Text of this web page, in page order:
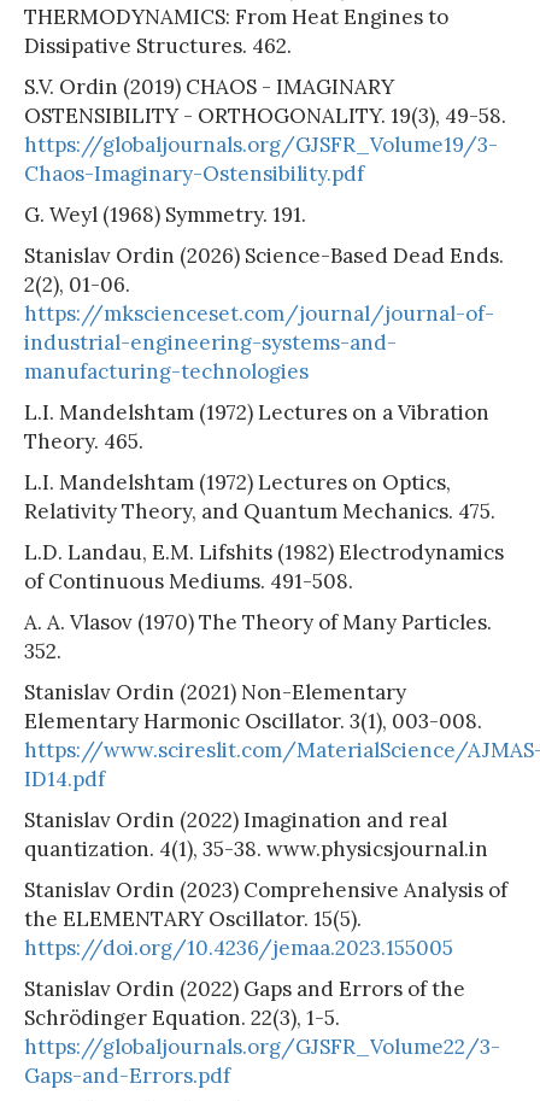
THERMODYNAMICS: From Heat Engines to
Dissipative Structures. 462.
S.V. Ordin (2019) CHAOS - IMAGINARY
OSTENSIBILITY - ORTHOGONALITY. 19(3), 49-58.
https://globaljournals.org/GJSFR_Volume19/3-
Chaos-Imaginary-Ostensibility.pdf
G. Weyl (1968) Symmetry. 191.
Stanislav Ordin (2026) Science-Based Dead Ends.
2(2), 01-06.
https://mkscienceset.com/journal/journal-of-
industrial-engineering-systems-and-
manufacturing-technologies
L.I. Mandelshtam (1972) Lectures on a Vibration
Theory. 465.
L.I. Mandelshtam (1972) Lectures on Optics,
Relativity Theory, and Quantum Mechanics. 475.
L.D. Landau, E.M. Lifshits (1982) Electrodynamics
of Continuous Mediums. 491-508.
A. A. Vlasov (1970) The Theory of Many Particles.
352.
Stanislav Ordin (2021) Non-Elementary
Elementary Harmonic Oscillator. 3(1), 003-008.
https://www.scireslit.com/MaterialScience/
ID14.pdf
Stanislav Ordin (2022) Imagination and real
quantization. 4(1), 35-38. www.physicsjournal.in
Stanislav Ordin (2023) Comprehensive Analysis of
the ELEMENTARY Oscillator. 15(5).
https://doi.org/10.4236/jemaa.2023.155005
Stanislav Ordin (2022) Gaps and Errors of the
Schrödinger Equation. 22(3), 1-5.
https://globaljournals.org/GJSFR_Volume22/3-
Gaps-and-Errors.pdf